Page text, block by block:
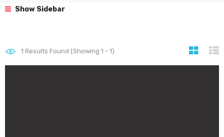
Show Sidebar
1 Results Found (Showing 1 - 1)